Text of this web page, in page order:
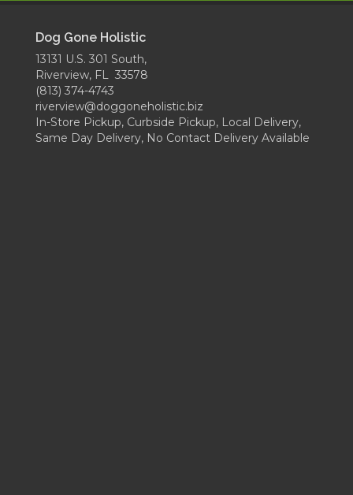
Dog Gone Holistic
13131 U.S. 301 South,
Riverview, FL 33578
(813) 374-4743
riverview@doggoneholistic.biz
In-Store Pickup, Curbside Pickup, Local Delivery,
Same Day Delivery, No Contact Delivery Available